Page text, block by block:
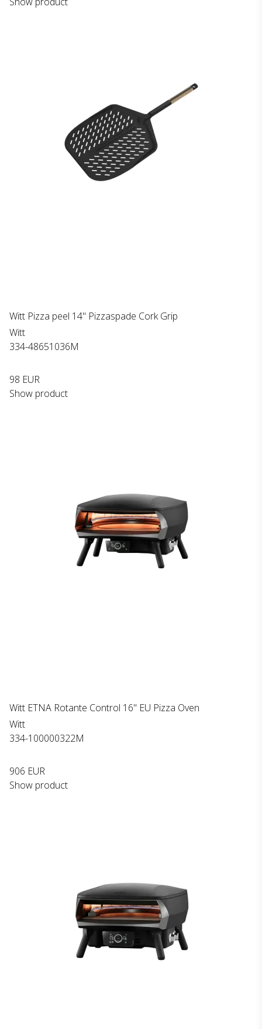
Witt Pizza peel 14" Pizzaspade Cork Grip
Witt
334-48651036M
98 EUR
Show product
Witt ETNA Rotante Control 16" EU Pizza Oven
Witt
334-100000322M
906 EUR
Show product